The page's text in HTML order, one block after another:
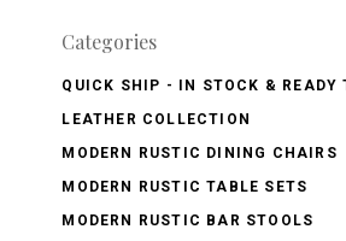
Categories
QUICK SHIP - IN STOCK & READY
LEATHER COLLECTION
MODERN RUSTIC DINING CHAIRS
MODERN RUSTIC TABLE SETS
MODERN RUSTIC BAR STOOLS